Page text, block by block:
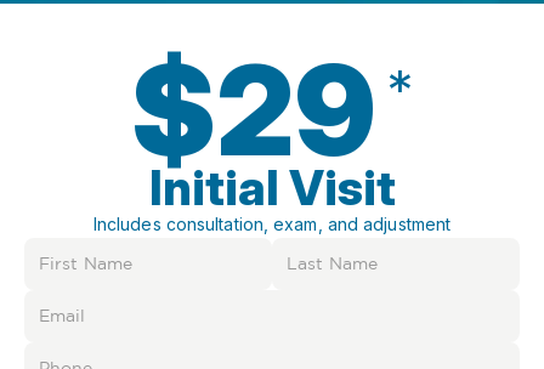
$29 *
Initial Visit
Includes consultation, exam, and adjustment